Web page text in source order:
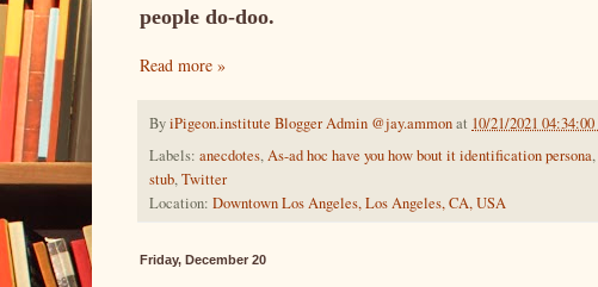
people do-doo.
Read more »
ByiPigeon.institute Blogger Admin @jay.ammonat 10/21/2021
Labels: anecdotes,As-ad hoc have you how bout it identification persona,
stub,Twitter
Location: Downtown Los Angeles, Los Angeles, CA, USA
Friday, December 20